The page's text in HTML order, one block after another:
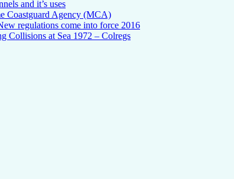
and it’s uses
Coastguard Agency (MCA)
regulations come into force 2016
Collisions at Sea 1972 – Colregs